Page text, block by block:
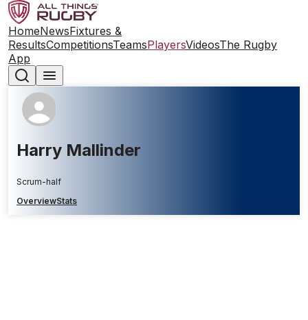
HomeNewsFixtures &
ResultsCompetitionsTeamsPlayersVideosThe Rugby
App
Harry Mallinder
Scrum-half
OverviewStats